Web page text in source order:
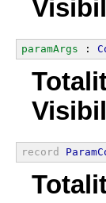
paramArgs :
record